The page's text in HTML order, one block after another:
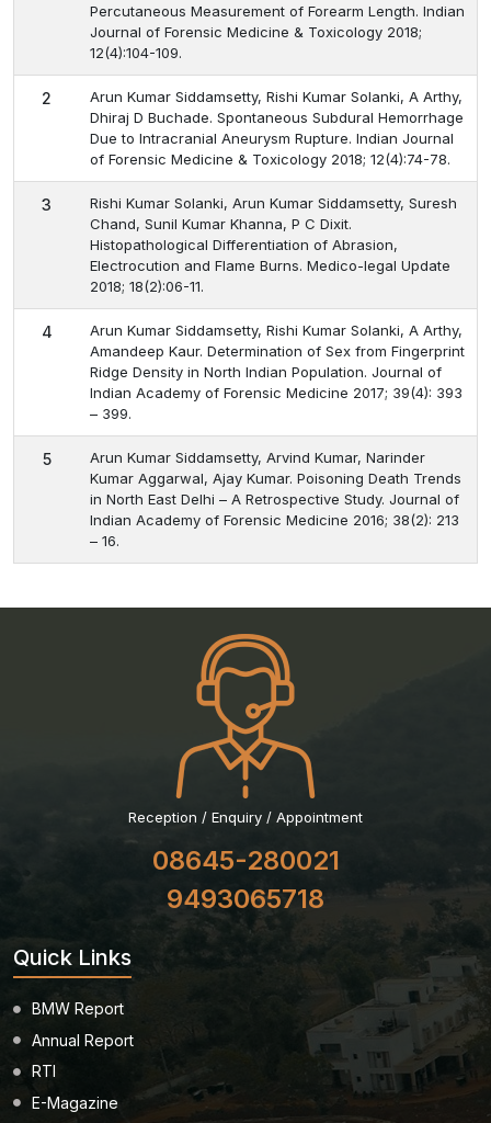
Percutaneous Measurement of Forearm Length. Indian
Journal of Forensic Medicine & Toxicology 2018;
12(4):104-109.
2
Arun Kumar Siddamsetty, Rishi Kumar Solanki, A Arthy,
Dhiraj D Buchade. Spontaneous Subdural Hemorrhage
Due to Intracranial Aneurysm Rupture. Indian Journal
of Forensic Medicine & Toxicology 2018; 12(4):74-78.
3
Rishi Kumar Solanki, Arun Kumar Siddamsetty, Suresh
Chand, Sunil Kumar Khanna, P C Dixit.
Histopathological Differentiation of Abrasion,
Electrocution and Flame Burns. Medico-legal Update
2018; 18(2):06-11.
4
Arun Kumar Siddamsetty, Rishi Kumar Solanki, A Arthy,
Amandeep Kaur. Determination of Sex from Fingerprint
Ridge Density in North Indian Population. Journal of
Indian Academy of Forensic Medicine 2017; 39(4): 393
– 399.
5
Arun Kumar Siddamsetty, Arvind Kumar, Narinder
Kumar Aggarwal, Ajay Kumar. Poisoning Death Trends
in North East Delhi – A Retrospective Study. Journal of
Indian Academy of Forensic Medicine 2016; 38(2): 213
– 16.
Reception / Enquiry / Appointment
08645-280021
9493065718
Quick Links
BMW Report
Annual Report
RTI
E-Magazine